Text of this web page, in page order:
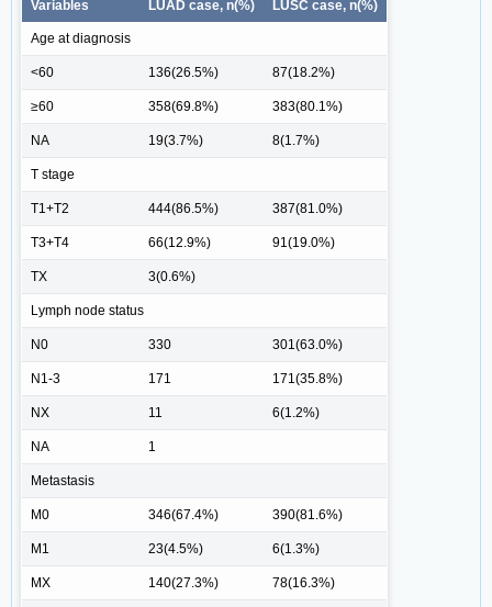
Variables LUAD case, n(%) LUSC case, n(%)
Age at diagnosis
<60 136(26.5%) 87(18.2%)
≥60 358(69.8%) 383(80.1%)
NA 19(3.7%) 8(1.7%)
T stage
T1+T2 444(86.5%) 387(81.0%)
T3+T4 66(12.9%) 91(19.0%)
TX 3(0.6%)
Lymph node status
N0 330 301(63.0%)
N1-3 171 171(35.8%)
NX 11 6(1.2%)
NA 1
Metastasis
M0 346(67.4%) 390(81.6%)
M1 23(4.5%) 6(1.3%)
MX 140(27.3%) 78(16.3%)